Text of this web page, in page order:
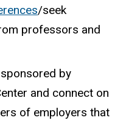
/seek
professors and
sponsored by
and connect on
of employers that